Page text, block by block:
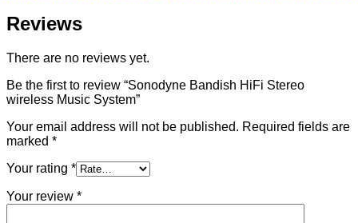
Reviews
There are no reviews yet.
Be the first to review “Sonodyne Bandish HiFi Stereo
wireless Music System”
Your email address will not be published. Required fields are
marked *
Your rating *
Your review *